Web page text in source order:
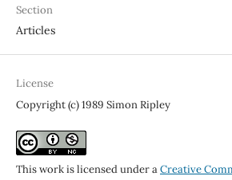
Section
Articles
License
Copyright (c) 1989 Simon Ripley
This work is licensed under aCreative